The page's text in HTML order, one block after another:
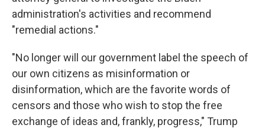
administration's activities and recommend
"remedial actions."
"No longer will our government label the speech of
our own citizens as misinformation or
disinformation, which are the favorite words of
censors and those who wish to stop the free
exchange of ideas and, frankly, progress," Trump